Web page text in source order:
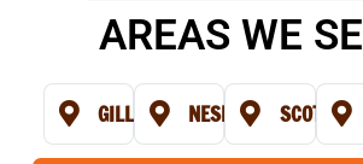
AREAS WE
GILL NESBITT